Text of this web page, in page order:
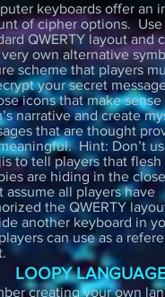
keyboards offer an
of cipher options. Use a
QWERTY layout and
own alternative
scheme that players
your secret message.
icons that make sense
narrative and create
that are thought
Hint: Don’t
to tell players that flesh
are hiding in the
assume all players have
the QWERTY layout
another keyboard in
can use as a
LOOPY
creating your own